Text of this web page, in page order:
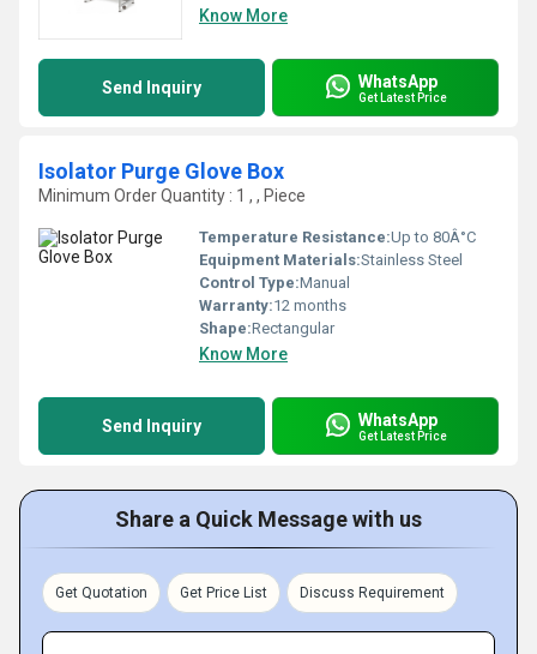
Know More
Send Inquiry WhatsApp
Get Latest Price
Isolator Purge Glove Box
Minimum Order Quantity : 1 , , Piece
Temperature Resistance:Up to 80Â°C
Equipment Materials:Stainless Steel
Control Type:Manual
Warranty:12 months
Shape:Rectangular
Know More
Send Inquiry WhatsApp
Get Latest Price
Share a Quick Message with us
Get Quotation Get Price List Discuss Requirement